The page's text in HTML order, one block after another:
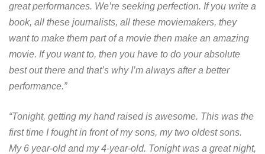
great performances. We’re seeking perfection. If you write a
book, all these journalists, all these moviemakers, they
want to make them part of a movie then make an amazing
movie. If you want to, then you have to do your absolute
best out there and that’s why I’m always after a better
performance.”
“Tonight, getting my hand raised is awesome. This was the
first time I fought in front of my sons, my two oldest sons.
My 6 year-old and my 4-year-old. Tonight was a great night,